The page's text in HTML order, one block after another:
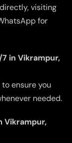
visiting
for
in Vikrampur,
ensure you
needed.
Vikrampur,